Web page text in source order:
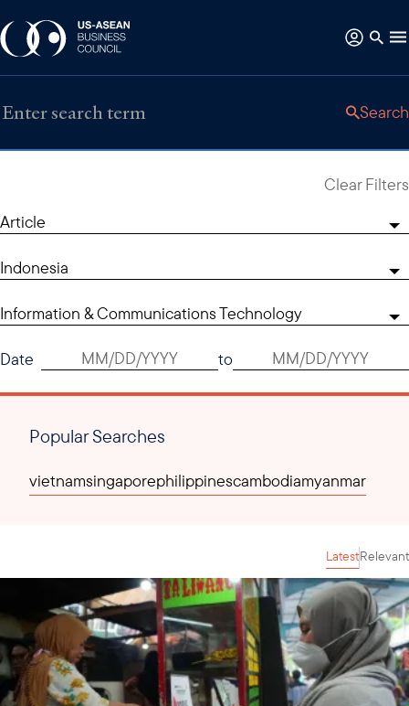
Search
Clear Filters
Article
Indonesia
Information & Communications Technology
Date to
Popular Searches
vietnamsingaporephilippinescambodiamyanmar
LatestRelevant